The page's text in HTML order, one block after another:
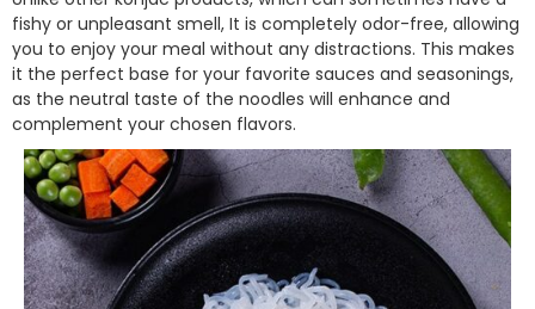
fishy or unpleasant smell, It is completely odor-free, allowing
you to enjoy your meal without any distractions. This makes
it the perfect base for your favorite sauces and seasonings,
as the neutral taste of the noodles will enhance and
complement your chosen flavors.